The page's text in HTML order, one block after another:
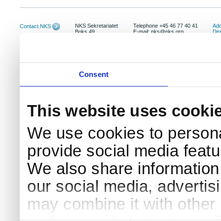
Consent
This website uses
We use cookies to
provide social media
We also share
our social media,
may combine it with
Contact NKS
NKS Sekretariatet
Boks 49
Telephone +45 46 77 40 41
E-mail: nks@nks.org